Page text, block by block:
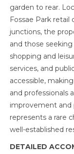
garden to rear.
Fossae Park retail
junctions, the
and those
shopping and
services, and
accessible,
and professionals
improvement and
represents a rare
well-established
DETAILED